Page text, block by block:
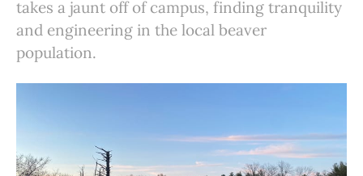
takes a jaunt off of campus, finding tranquility
and engineering in the local beaver
population.